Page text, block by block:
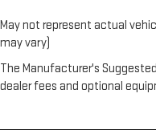
May not represent actual
may vary)
The Manufacturer's
dealer fees and optional